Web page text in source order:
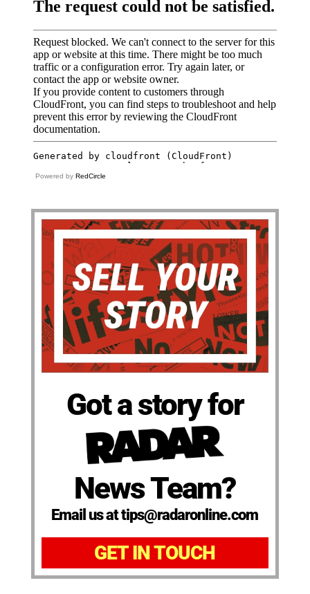
Powered by RedCircle
Got a story for
News Team?
Email us at tips@radaronline.com
GET IN TOUCH